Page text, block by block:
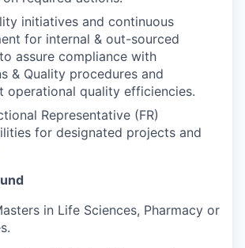
initiatives and continuous
for internal & out-sourced
assure compliance with
& Quality procedures and
operational quality efficiencies.
Representative (FR)
for designated projects and
in Life Sciences, Pharmacy or